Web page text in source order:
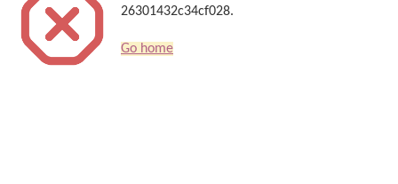
26301432c34cf028.
Go home